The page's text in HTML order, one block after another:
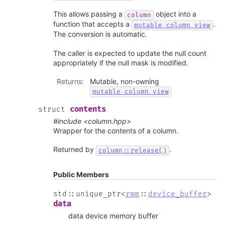
This allows passing a column
object into a
function that accepts a
mutable_column_view .
The conversion is automatic.
The caller is expected to update the null count
appropriately if the null mask is modified.
Returns: Mutable, non-owning
mutable_column_view
struct contents
#include <column.hpp>
Wrapper for the contents of a column.
Returned by column::release() .
Public Members
std :: unique_ptr<rmm :: device_buffer>
data
data device memory buffer